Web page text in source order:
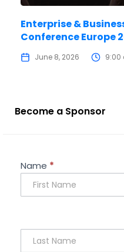
Enterprise &
Conference Europe
June 8, 2026 9:00
Become a Sponsor
Sponsorship
Enquiry
Name *